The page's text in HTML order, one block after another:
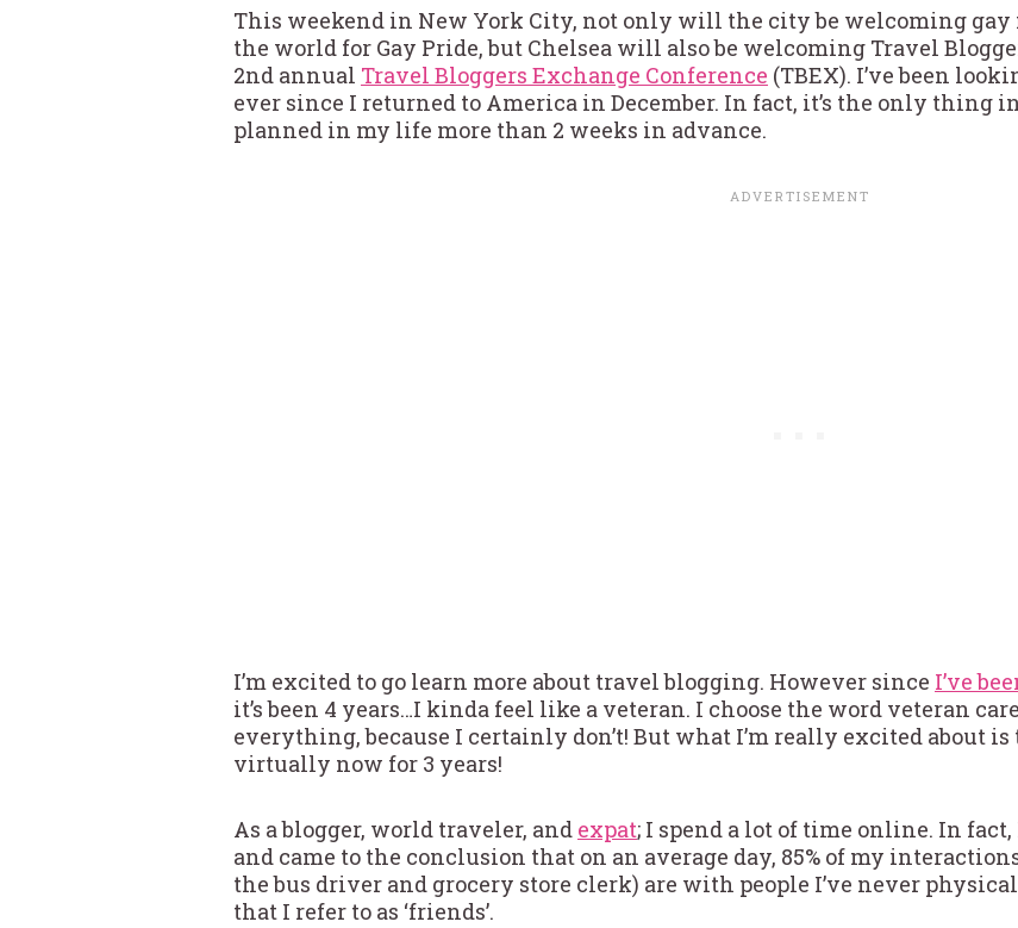
This weekend in New York City, not only will the city be welcoming
the world for Gay Pride, but Chelsea will also be welcoming Travel
2nd annual Travel Bloggers Exchange Conference (TBEX). I’ve been
ever since I returned to America in December. In fact, it’s the only thing
planned in my life more than 2 weeks in advance.
I’m excited to go learn more about travel blogging. However since I’ve
it’s been 4 years…I kinda feel like a veteran. I choose the word veteran
everything, because I certainly don’t! But what I’m really excited about
virtually now for 3 years!
As a blogger, world traveler, and expat; I spend a lot of time online. In
and came to the conclusion that on an average day, 85% of my
the bus driver and grocery store clerk) are with people I’ve never
that I refer to as ‘friends’.